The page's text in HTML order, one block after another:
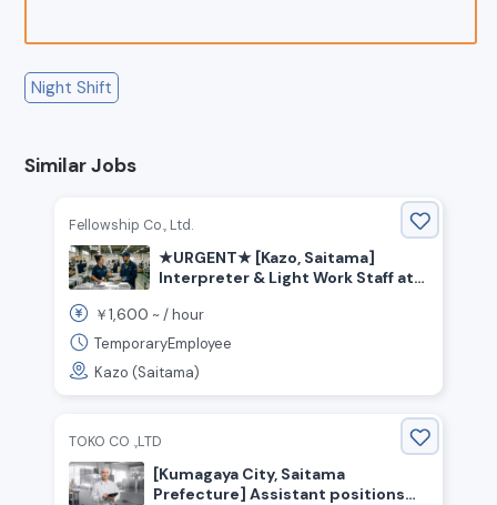
Night Shift
Similar Jobs
Fellowship Co., Ltd.
★URGENT★ [Kazo, Saitama]
Interpreter & Light Work Staff at
￥1,600 ~ /hour
TemporaryEmployee
Kazo (Saitama)
TOKO CO .,LTD
[Kumagaya City, Saitama
Prefecture] Assistant positions